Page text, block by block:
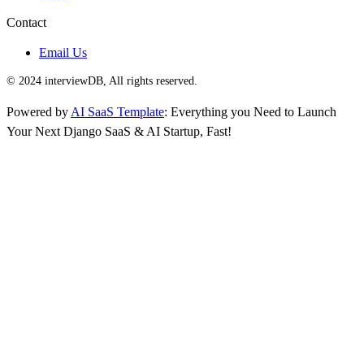
Contact
Email Us
© 2024 interviewDB, All rights reserved.
Powered by AI SaaS Template: Everything you Need to Launch
Your Next Django SaaS & AI Startup, Fast!